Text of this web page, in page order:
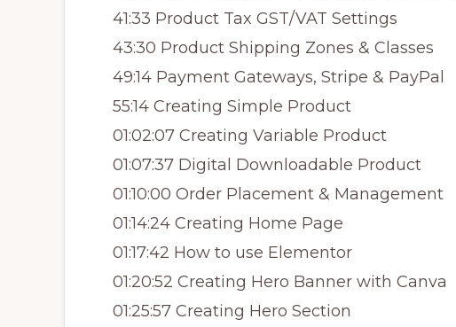
41:33 Product Tax GST/VAT Settings
43:30 Product Shipping Zones & Classes
49:14 Payment Gateways, Stripe & PayPal
55:14 Creating Simple Product
01:02:07 Creating Variable Product
01:07:37 Digital Downloadable Product
01:10:00 Order Placement & Management
01:14:24 Creating Home Page
01:17:42 How to use Elementor
01:20:52 Creating Hero Banner with Canva
01:25:57 Creating Hero Section